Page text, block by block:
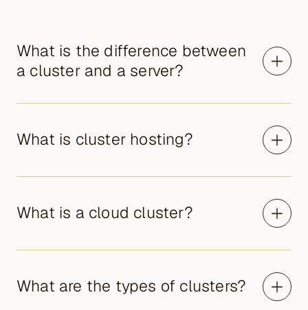
What is the difference between
a cluster and a server?
What is cluster hosting?
What is a cloud cluster?
What are the types of clusters?